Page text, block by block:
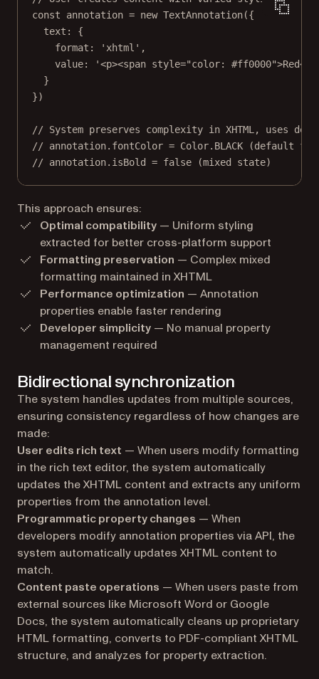
const
annotation = new TextAnnotation({
text: {
format:
'xhtml' ,
value:
'<p><span style="color:
}
})
// System preserves complexity in XHTML, uses
// annotation.fontColor = Color.BLACK (default
// annotation.isBold = false (mixed state)
This approach ensures:
Optimal compatibility — Uniform styling
extracted for better cross-platform support
Formatting preservation — Complex mixed
formatting maintained in XHTML
Performance optimization — Annotation
properties enable faster rendering
Developer simplicity — No manual property
management required
Bidirectional synchronization
The system handles updates from multiple sources,
ensuring consistency regardless of how changes are
made:
User edits rich text — When users modify formatting
in the rich text editor, the system automatically
updates the XHTML content and extracts any uniform
properties from the annotation level.
Programmatic property changes — When
developers modify annotation properties via API, the
system automatically updates XHTML content to
match.
Content paste operations — When users paste from
external sources like Microsoft Word or Google
Docs, the system automatically cleans up proprietary
HTML formatting, converts to PDF-compliant XHTML
structure, and analyzes for property extraction.